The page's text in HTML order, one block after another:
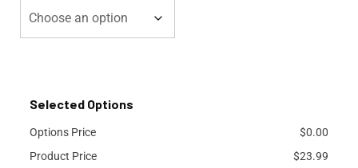
Selected Options
Options Price $0.00
Product Price
$23.99